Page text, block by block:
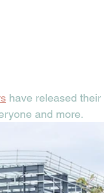
have released their
and more.